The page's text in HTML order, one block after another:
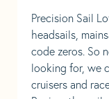
Precision Sail
headsails,
code zeros. So
looking for, we
cruisers and